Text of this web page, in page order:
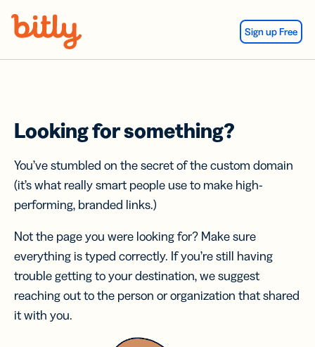
Sign up Free
Looking for something?
You’ve stumbled on the secret of the custom domain
(it’s what really smart people use to make high-
performing, branded links.)
Not the page you were looking for? Make sure
everything is typed correctly. If you’re still having
trouble getting to your destination, we suggest
reaching out to the person or organization that shared
it with you.